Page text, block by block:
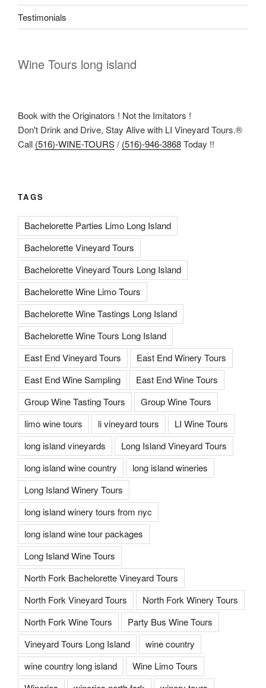
Testimonials
Wine Tours long island
Book with the Originators ! Not the Imitators !
Don't Drink and Drive, Stay Alive with LI Vineyard Tours.®
Call (516)-WINE-TOURS/ (516)-946-3868Today !!
TAGS
Bachelorette Parties Limo Long Island
Bachelorette Vineyard Tours
Bachelorette Vineyard Tours Long Island
Bachelorette Wine Limo Tours
Bachelorette Wine Tastings Long Island
Bachelorette Wine Tours Long Island
East End Vineyard Tours
East End Winery Tours
East End Wine Sampling
East End Wine Tours
Group Wine Tasting Tours
Group Wine Tours
limo wine tours
li vineyard tours
LI Wine Tours
long island vineyards
Long Island Vineyard Tours
long island wine country
long island wineries
Long Island Winery Tours
long island winery tours from nyc
long island wine tour packages
Long Island Wine Tours
North Fork Bachelorette Vineyard Tours
North Fork Vineyard Tours
North Fork Winery Tours
North Fork Wine Tours
Party Bus Wine Tours
Vineyard Tours Long Island
wine country
wine country long island
Wine Limo Tours